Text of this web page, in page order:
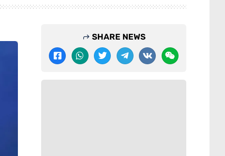
SHARE NEWS